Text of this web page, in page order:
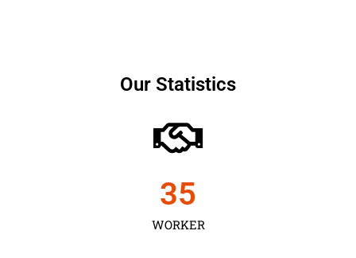
Our Statistics
WORKER
35